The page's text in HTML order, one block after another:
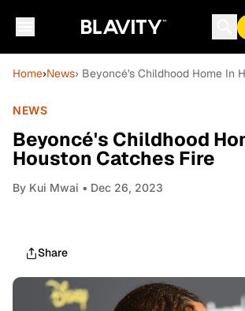
Home›News› Beyoncé's Childhood Home In
NEWS
Beyoncé's Childhood
Houston Catches Fire
By Kui Mwai • Dec 26, 2023
Share